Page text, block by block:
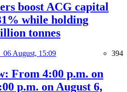
boost ACG capital
while holding
tonnes
06 August, 15:09 394
From 4:00 p.m. on
p.m. on August 6,